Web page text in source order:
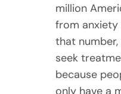
million
from anxiety
that
seek
because